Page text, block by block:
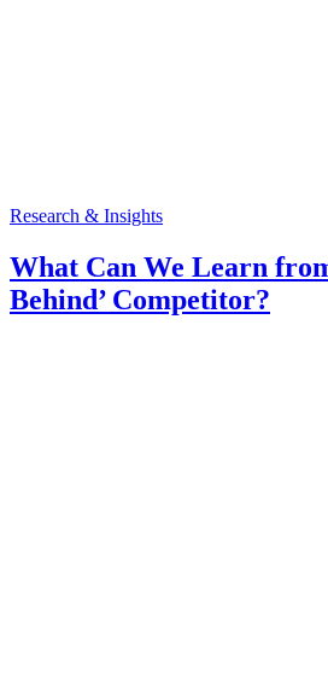
Research & Insights
What Can We Learn
Behind’ Competitor?